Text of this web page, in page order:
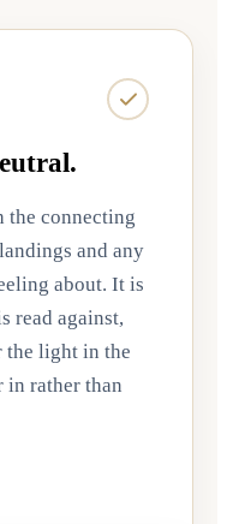
the connecting
and any
about. It is
read against,
the light in the
in rather than